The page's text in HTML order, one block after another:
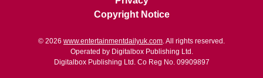
Copyright Notice
© 2026 www.entertainmentdailyuk.com . All rights reserved.
Operated by Digitalbox Publishing Ltd.
Digitalbox Publishing Ltd. Co Reg No. 09909897